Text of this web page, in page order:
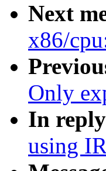
Next
x86/
Only
In
using